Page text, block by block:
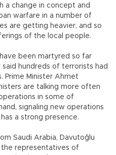
a change in concept and
warfare in a number of
are getting heavier, and so
of the local people.
been martyred so far
hundreds of terrorists had
Prime Minister Ahmet
are talking more often
in some of
signaling new operations
a strong presence.
Saudi Arabia, Davutoğlu
representatives of